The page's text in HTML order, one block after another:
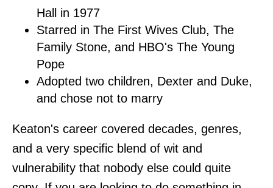
Hall in 1977
Starred in The First Wives Club, The
Family Stone, and HBO's The Young
Pope
Adopted two children, Dexter and Duke,
and chose not to marry
Keaton's career covered decades, genres,
and a very specific blend of wit and
vulnerability that nobody else could quite